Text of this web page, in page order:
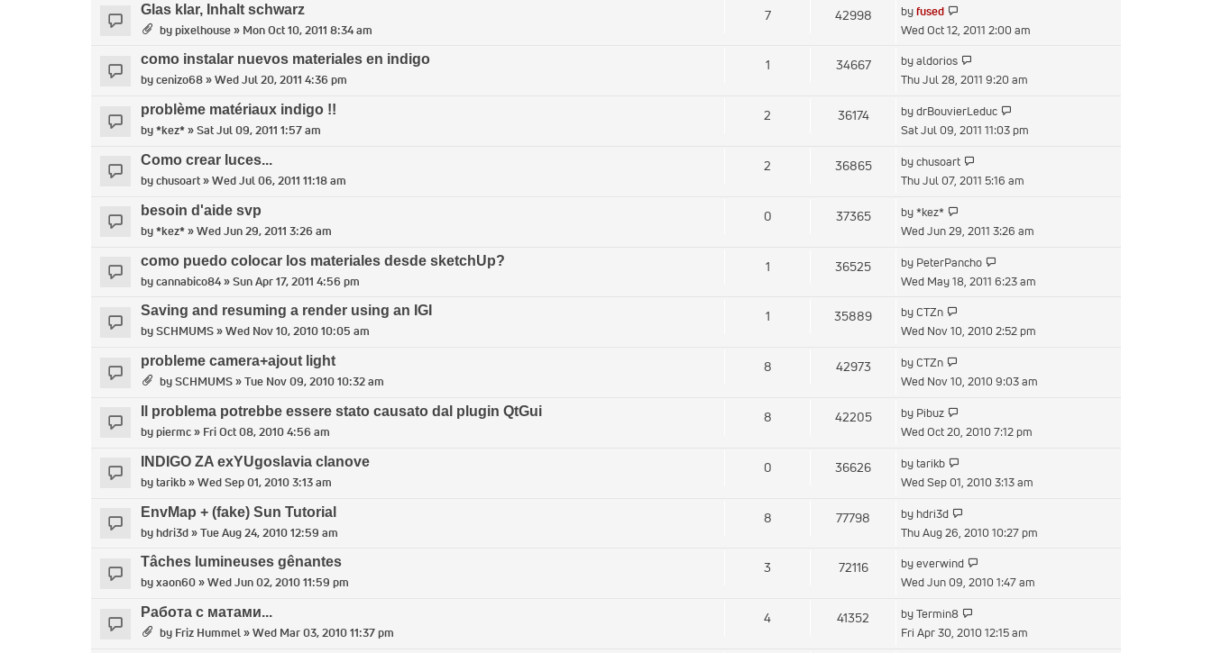
Glas klar, Inhalt schwarz
bypixelhouse» Mon Oct 10, 2011 8:34 am
7 42998 byfused
the
post
Wed Oct 12, 2011 2:00 am
como instalar nuevos materiales en indigo
bycenizo68» Wed Jul 20, 2011 4:36 pm
1 34667 byaldorios
the
post
Thu Jul 28, 2011 9:20 am
problème matériaux indigo !!
by*kez*» Sat Jul 09, 2011 1:57 am
2 36174 bydrBouvierLeduc
the
Sat Jul 09, 2011 11:03 pm
Como crear luces...
bychusoart» Wed Jul 06, 2011 11:18 am
2 36865 bychusoart
the
Thu Jul 07, 2011 5:16 am
besoin d'aide svp
by*kez*» Wed Jun 29, 2011 3:26 am
0 37365 by*kez*
the
post
Wed Jun 29, 2011 3:26 am
como puedo colocar los materiales desde sketchUp?
bycannabico84» Sun Apr 17, 2011 4:56 pm
1 36525 by PeterPancho
the
Wed May 18, 2011 6:23 am
Saving and resuming a render using an IGI
bySCHMUMS» Wed Nov 10, 2010 10:05 am
1 35889 byCTZn
the
Wed Nov 10, 2010 2:52 pm
probleme camera+ajout light
bySCHMUMS» Tue Nov 09, 2010 10:32 am
8 42973 byCTZn
the
Wed Nov 10, 2010 9:03 am
Il problema potrebbe essere stato causato dal plugin QtGui
bypiermc» Fri Oct 08, 2010 4:56 am
8 42205 by Pibuz
the
Wed Oct 20, 2010 7:12 pm
INDIGO ZA exYUgoslavia clanove
bytarikb» Wed Sep 01, 2010 3:13 am
0 36626 bytarikb
the
post
Wed Sep 01, 2010 3:13 am
EnvMap + (fake) Sun Tutorial
byhdri3d» Tue Aug 24, 2010 12:59 am
8 77798 by hdri3d
the
post
Thu Aug 26, 2010 10:27 pm
Tâches lumineuses gênantes
byxaon60» Wed Jun 02, 2010 11:59 pm
3 72116 byeverwind
the
Wed Jun 09, 2010 1:47 am
Работа с матами...
by Friz Hummel» Wed Mar 03, 2010 11:37 pm
4 41352 byTermin8
the
Fri Apr 30, 2010 12:15 am